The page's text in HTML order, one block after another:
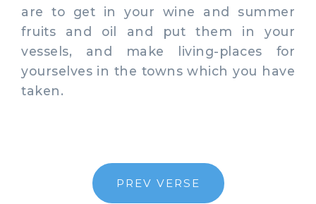
are to get in your wine and summer
fruits and oil and put them in your
vessels, and make living-places for
yourselves in the towns which you have
taken.
PREV VERSE